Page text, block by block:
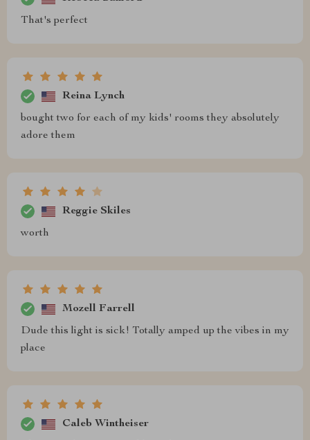
That's perfect
Reina Lynch
bought two for each of my kids' rooms they absolutely
adore them
Reggie Skiles
worth
Mozell Farrell
Dude this light is sick! Totally amped up the vibes in my
place
Caleb Wintheiser